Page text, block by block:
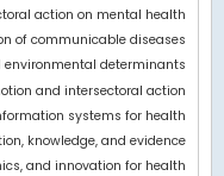
action on mental health
of communicable diseases
environmental determinants
and intersectoral action
systems for health
knowledge, and evidence
and innovation for health